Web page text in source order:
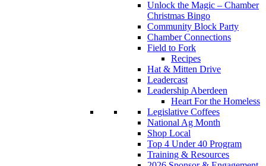
Unlock the Magic – Chamber
Christmas Bingo
Community Block Party
Chamber Connections
Field to Fork
Recipes
Hat & Mitten Drive
Leadercast
Leadership Aberdeen
Heart For the Homeless
Legislative Coffees
National Ag Month
Shop Local
Top 4 Under 40 Program
Training & Resources